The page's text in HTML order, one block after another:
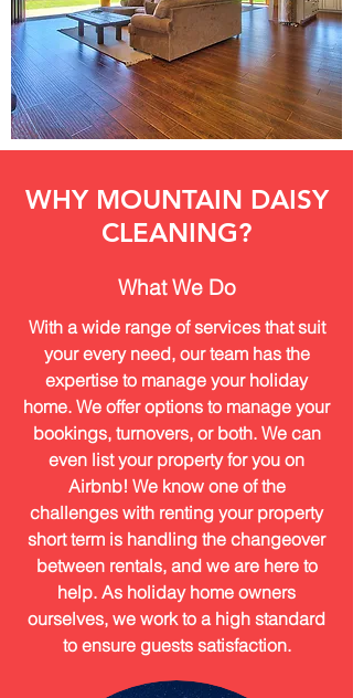
WHY MOUNTAIN DAISY
CLEANING?
What We Do
With a wide range of services that suit
your every need, our team has the
expertise to manage your holiday
home. We offer options to manage your
bookings, turnovers, or both. We can
even list your property for you on
Airbnb! We know one of the
challenges with renting your property
short term is handling the changeover
between rentals, and we are here to
help. As holiday home owners
ourselves, we work to a high standard
to ensure guests satisfaction.